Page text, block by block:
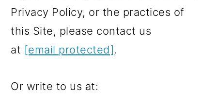
Privacy Policy, or the practices of
this Site, please contact us
at [email protected].
Or write to us at: